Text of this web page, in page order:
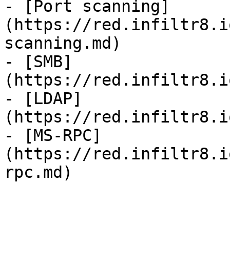
- [Port scanning]
(https://
scanning.md)
- [SMB]
(https://red.infiltr8.io/
- [LDAP]
(https://red.infiltr8.io/
- [MS-RPC]
(https://red.infiltr8.io/